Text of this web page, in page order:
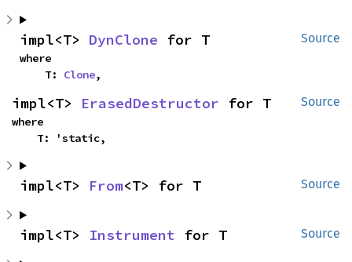
Source
impl<T> DynClone for T
where
    T:
Clone,
Source
impl<T> ErasedDestructor for T
where
    T: 'static,
Source
impl<T> From<T> for T
Source
impl<T> Instrument for T